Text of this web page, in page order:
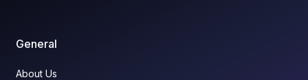
General
About Us